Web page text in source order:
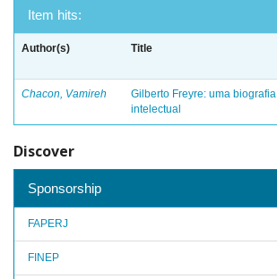
Item hits:
Author(s) Title
Chacon, Vamireh
Gilberto Freyre: uma biografia
intelectual
Discover
Sponsorship
FAPERJ
FINEP